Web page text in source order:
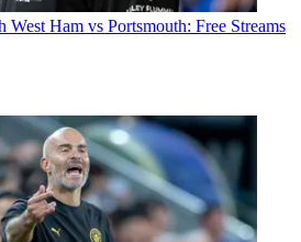
West Ham vs Portsmouth: Free Streams